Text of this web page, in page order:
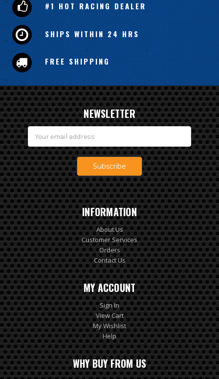
#1 HOT RACING DEALER
SHIPS WITHIN 24 HRS
FREE SHIPPING
NEWSLETTER
Email
Address
INFORMATION
About Us
Customer Services
Orders
Contact Us
MY ACCOUNT
Sign In
View Cart
My Wishlist
Help
WHY BUY FROM US